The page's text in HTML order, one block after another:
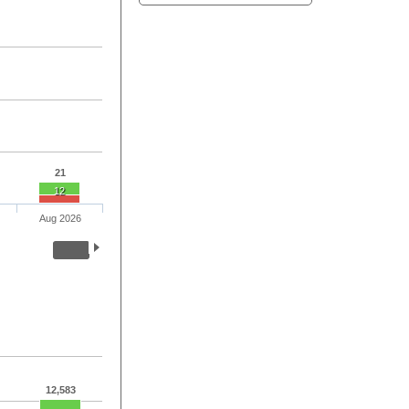
21
12
Aug 2026
12,583